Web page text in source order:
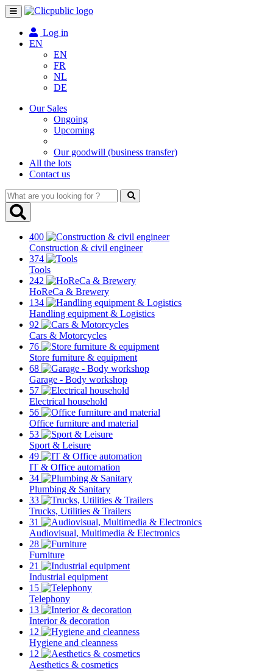
Toggle
navigation
Log in
EN
EN
FR
NL
DE
Our Sales
Ongoing
Upcoming
Our goodwill (business transfer)
All the lots
Contact us
What
are
you
400
Construction & civil engineer
374
Tools
242
HoReCa & Brewery
134
Handling equipment & Logistics
92
Cars & Motorcycles
76
Store furniture & equipment
68
Garage - Body workshop
57
Electrical household
56
Office furniture and material
53
Sport & Leisure
49
IT & Office automation
34
Plumbing & Sanitary
33
Trucks, Utilities & Trailers
31
Audiovisual, Multimedia & Electronics
28
Furniture
21
Industrial equipment
15
Telephony
13
Interior & decoration
12
Hygiene and cleanness
12
Aesthetics & cosmetics